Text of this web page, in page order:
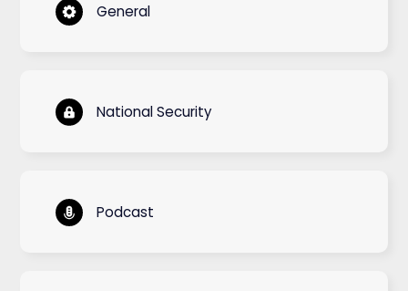
General
National Security
Podcast